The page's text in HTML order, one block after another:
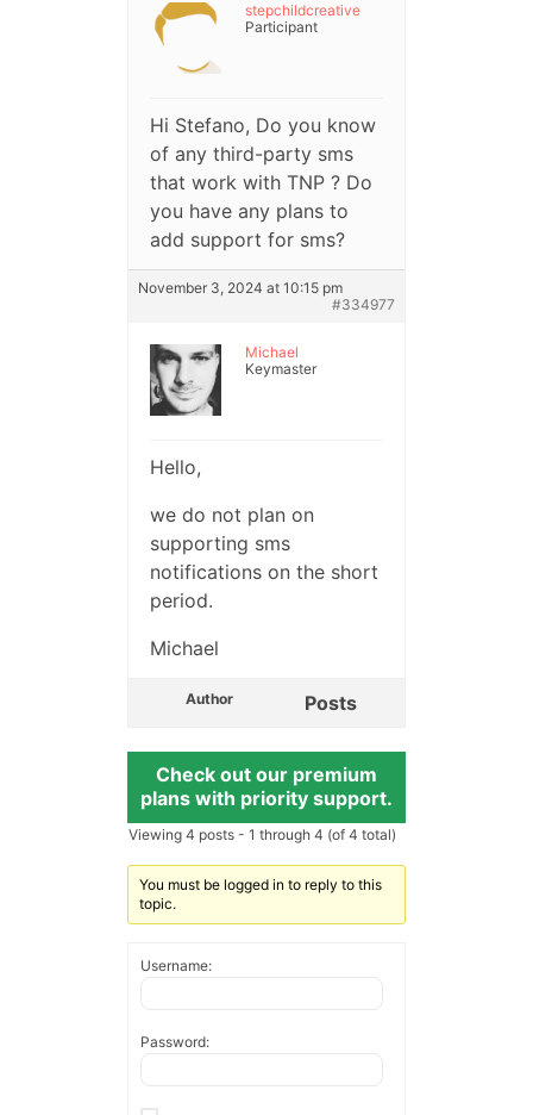
stepchildcreative
Participant
Hi Stefano, Do you know
of any third-party sms
that work with TNP ? Do
you have any plans to
add support for sms?
November 3, 2024 at 10:15 pm
#334977
Michael
Keymaster
Hello,
we do not plan on
supporting sms
notifications on the short
period.
Michael
Author Posts
Check out our premium
plans with priority support.
Viewing 4 posts - 1 through 4 (of 4 total)
You must be logged in to reply to this
topic.
Username:
Password: